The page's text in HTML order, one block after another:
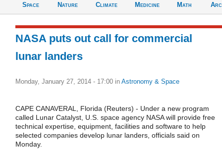
Space
Nature
Climate
Medicine
Math
NASA puts out call for commercial
lunar landers
Monday, January 27, 2014 - 17:00 in Astronomy & Space
CAPE CANAVERAL, Florida (Reuters) - Under a new program
called Lunar Catalyst, U.S. space agency NASA will provide free
technical expertise, equipment, facilities and software to help
selected companies develop lunar landers, officials said on
Monday.